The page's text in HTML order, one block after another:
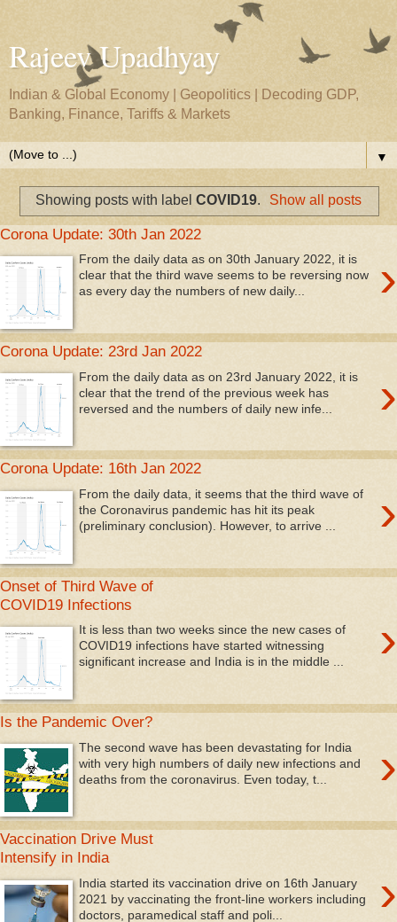
Rajeev Upadhyay
Indian & Global Economy | Geopolitics | Decoding GDP,
Banking, Finance, Tariffs & Markets
▼
Showing posts with label COVID19. Show all posts
Corona Update: 30th Jan 2022
›
From the daily data as on 30th January 2022, it is
clear that the third wave seems to be reversing now
as every day the numbers of new daily...
Corona Update: 23rd Jan 2022
›
From the daily data as on 23rd January 2022, it is
clear that the trend of the previous week has
reversed and the numbers of daily new infe...
Corona Update: 16th Jan 2022
›
From the daily data, it seems that the third wave of
the Coronavirus pandemic has hit its peak
(preliminary conclusion). However, to arrive ...
Onset of Third Wave of
COVID19 Infections
›
It is less than two weeks since the new cases of
COVID19 infections have started witnessing
significant increase and India is in the middle ...
Is the Pandemic Over?
›
The second wave has been devastating for India
with very high numbers of daily new infections and
deaths from the coronavirus. Even today, t...
Vaccination Drive Must
Intensify in India
›
India started its vaccination drive on 16th January
2021 by vaccinating the front-line workers including
doctors, paramedical staff and poli...